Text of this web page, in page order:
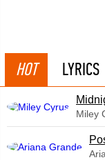
HOT LYRICS
Miley